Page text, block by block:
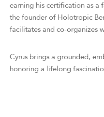
earning his certification as a
the founder of Holotropic
facilitates and co-organizes
Cyrus brings a grounded,
honoring a lifelong